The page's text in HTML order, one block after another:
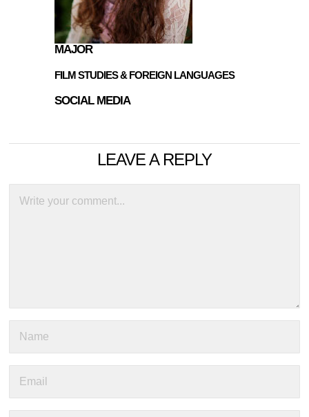
MAJOR
FILM STUDIES & FOREIGN LANGUAGES
SOCIAL MEDIA
LEAVE A REPLY